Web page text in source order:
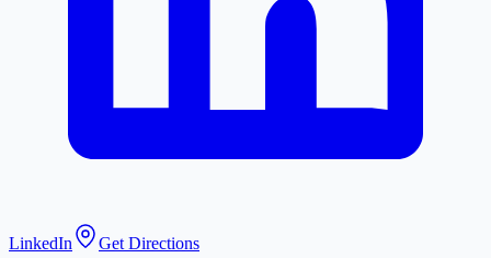
LinkedIn
Get Directions